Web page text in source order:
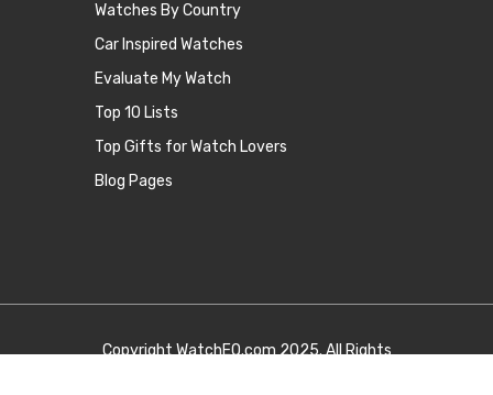
Watches By Country
Car Inspired Watches
Evaluate My Watch
Top 10 Lists
Top Gifts for Watch Lovers
Blog Pages
CopyrightWatchEQ.com2025. All Rights